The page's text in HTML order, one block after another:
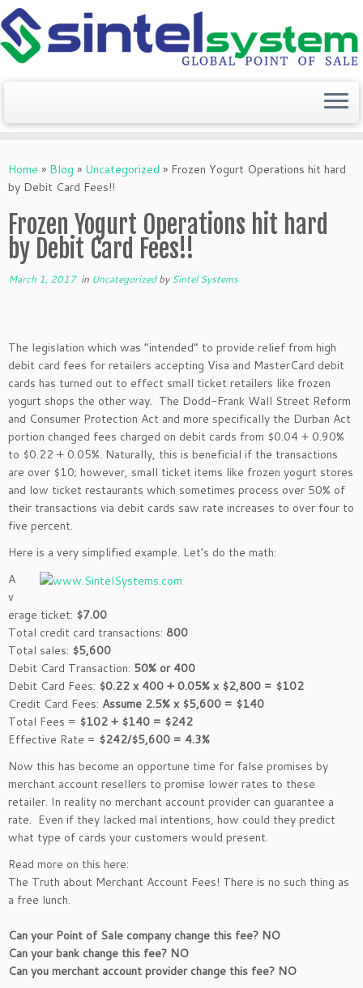
to
content
Home » Blog » Uncategorized » Frozen Yogurt Operations hit hard
by Debit Card Fees!!
Frozen Yogurt Operations hit hard
by Debit Card Fees!!
March 1, 2017in UncategorizedbySintel Systems
The legislation which was “intended” to provide relief from high
debit card fees for retailers accepting Visa and MasterCard debit
cards has turned out to effect small ticket retailers like frozen
yogurt shops the other way. The Dodd-Frank Wall Street Reform
and Consumer Protection Act and more specifically the Durban Act
portion changed fees charged on debit cards from $0.04 + 0.90%
to $0.22 + 0.05%. Naturally, this is beneficial if the transactions
are over $10; however, small ticket items like frozen yogurt stores
and low ticket restaurants which sometimes process over 50% of
their transactions via debit cards saw rate increases to over four to
five percent.
Here is a very simplified example. Let’s do the math:
A
v
erage ticket: $7.00
Total credit card transactions: 800
Total sales: $5,600
Debit Card Transaction: 50% or 400
Debit Card Fees: $0.22 x 400 + 0.05% x $2,800 = $102
Credit Card Fees: Assume 2.5% x $5,600 = $140
Total Fees = $102 + $140 = $242
Effective Rate = $242/$5,600 = 4.3%
Now this has become an opportune time for false promises by
merchant account resellers to promise lower rates to these
retailer. In reality no merchant account provider can guarantee a
rate. Even if they lacked mal intentions, how could they predict
what type of cards your customers would present.
Read more on this here:
The Truth about Merchant Account Fees! There is no such thing as
a free lunch.
Can your Point of Sale company change this fee? NO
Can your bank change this fee? NO
Can you merchant account provider change this fee? NO